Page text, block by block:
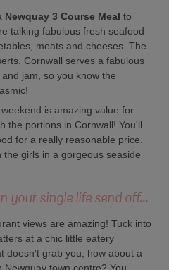
Newquay 3 Course Meal to
talking fabulous fresh seafood
meats and cheeses. The
Cornwall serves a fabulous
jam, so you know the
is amazing value for
the portions in Cornwall! You'll
for a really reasonable price.
girls in a gorgeous seaside
your single life send off...
views are amazing! Tuck into
at a chic little eatery
doesn't grab you, how about a
town centre? You